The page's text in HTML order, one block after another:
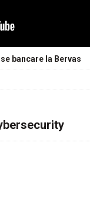
bancare la Bervas